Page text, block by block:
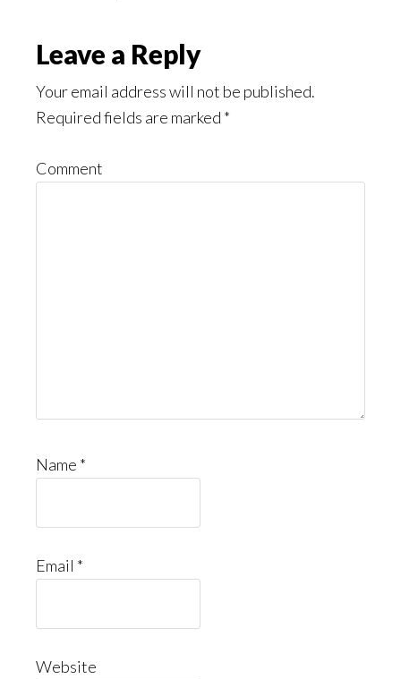
Reader
Interactions
Leave a Reply
Your email address will not be published.
Required fields are marked *
Comment
Name *
Email *
Website